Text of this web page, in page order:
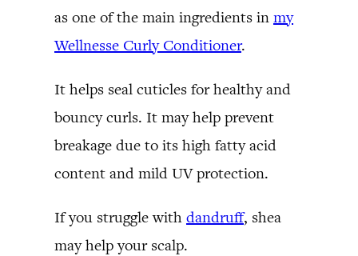
as one of the main ingredients in my
Wellnesse Curly Conditioner.
It helps seal cuticles for healthy and
bouncy curls. It may help prevent
breakage due to its high fatty acid
content and mild UV protection.
If you struggle with dandruff, shea
may help your scalp.